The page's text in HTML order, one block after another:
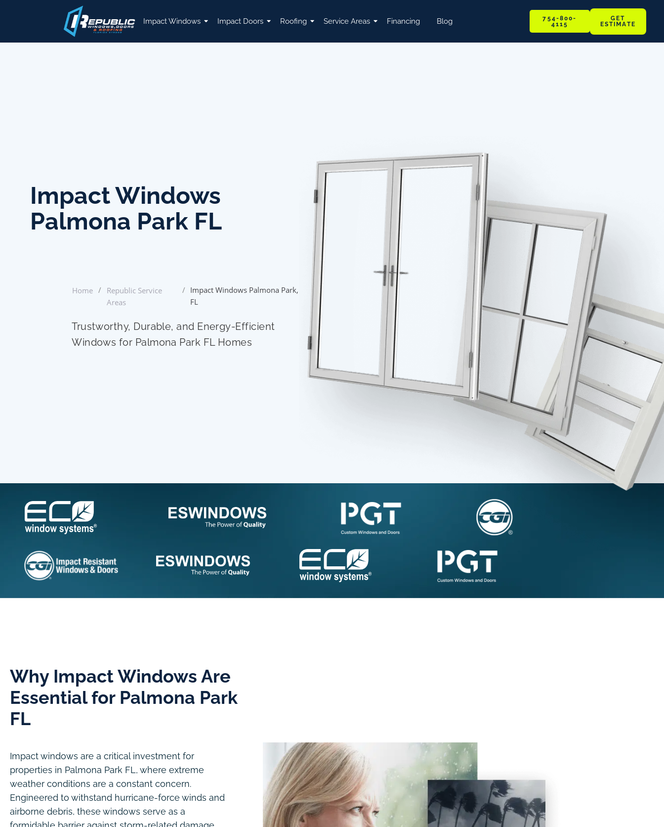
Impact Windows Impact Doors Roofing Service Areas Financing Blog
754-800-
4115
GET
ESTIMATE
Impact Windows
Palmona Park FL
Home /
Republic Service
Areas
/ Impact Windows Palmona Park,
FL
Trustworthy, Durable, and Energy-Efficient
Windows for Palmona Park FL Homes
Why Impact Windows Are
Essential for Palmona Park
FL
Impact windows are a critical investment for
properties in Palmona Park FL, where extreme
weather conditions are a constant concern.
Engineered to withstand hurricane-force winds and
airborne debris, these windows serve as a